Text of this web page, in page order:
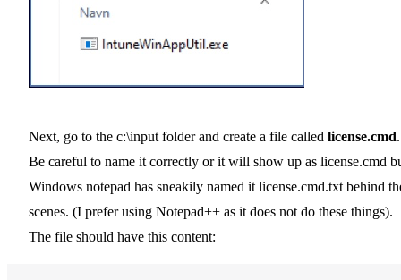
Next, go to the c:\input folder and create a file called license.cmd.
Be careful to name it correctly or it will show up as license.cmd
Windows notepad has sneakily named it license.cmd.txt behind
scenes. (I prefer using Notepad++ as it does not do these things).
The file should have this content: